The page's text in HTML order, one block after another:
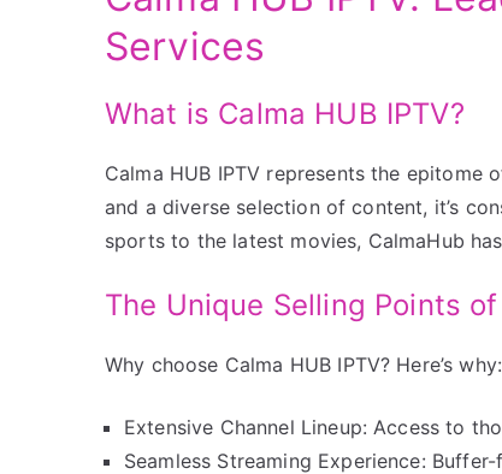
Services
What is Calma HUB IPTV?
Calma HUB IPTV represents the
and a diverse selection of content, it’s
sports to the latest movies, CalmaHub
The Unique Selling Points
Why choose Calma HUB IPTV? Here’s why:
Extensive Channel Lineup: Access to
Seamless Streaming Experience: